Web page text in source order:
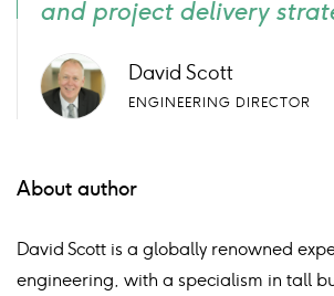
and project delivery
David Scott
ENGINEERING DIRECTOR
About author
David Scott is a globally renowned
engineering, with a specialism in tall